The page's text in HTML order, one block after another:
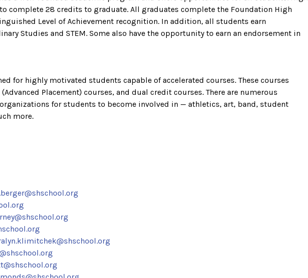
complete 28 credits to graduate. All graduates complete the Foundation High
Level of Achievement recognition. In addition, all students earn
Studies and STEM. Some also have the opportunity to earn an endorsement in
for highly motivated students capable of accelerated courses. These courses
Placement) courses, and dual credit courses. There are numerous
for students to become involved in — athletics, art, band, student
more.